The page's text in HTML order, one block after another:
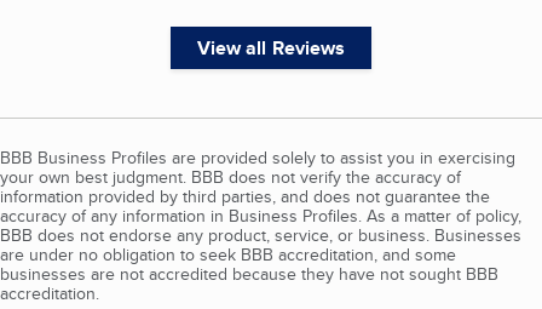
View all Reviews
BBB Business Profiles are provided solely to assist you in exercising
your own best judgment. BBB does not verify the accuracy of
information provided by third parties, and does not guarantee the
accuracy of any information in Business Profiles. As a matter of policy,
BBB does not endorse any product, service, or business. Businesses
are under no obligation to seek BBB accreditation, and some
businesses are not accredited because they have not sought BBB
accreditation.